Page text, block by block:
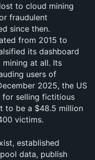
to cloud mining
fraudulent
since then.
from 2015 to
its dashboard
at all. Its
users of
2025, the US
for selling fictitious
to be a $48.5 million
victims.
established
data, publish